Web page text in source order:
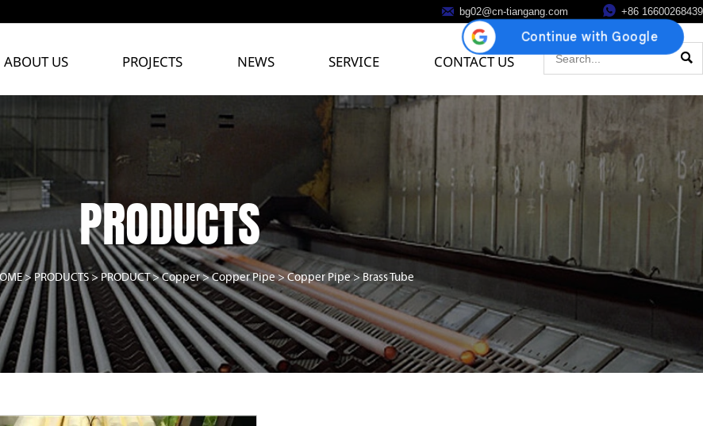
 bg02@cn-tiangang.com  +86 16600268439
ABOUT US PROJECTS NEWS SERVICE CONTACT US 
PRODUCTS
> PRODUCTS > PRODUCT>Copper>Copper Pipe>Copper Pipe> Brass Tube